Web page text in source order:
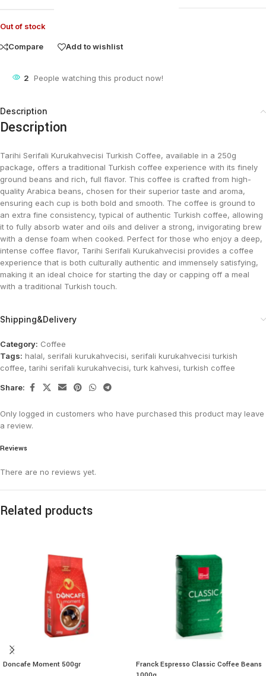
Out of stock
Compare Add to wishlist
2 People watching this product now!
Description
Description
Tarihi Serifali Kurukahvecisi Turkish Coffee, available in a 250g
package, offers a traditional Turkish coffee experience with its finely
ground beans and rich, full flavor. This coffee is crafted from high-
quality Arabica beans, chosen for their superior taste and aroma,
ensuring each cup is both bold and smooth. The coffee is ground to
an extra fine consistency, typical of authentic Turkish coffee, allowing
it to fully absorb water and oils and deliver a strong, invigorating brew
with a dense foam when cooked. Perfect for those who enjoy a deep,
intense coffee flavor, Tarihi Serifali Kurukahvecisi provides a coffee
experience that is both culturally authentic and immensely satisfying,
making it an ideal choice for starting the day or capping off a meal
with a traditional Turkish touch.
Shipping&Delivery
Category: Coffee
Tags: halal, serifali kurukahvecisi, serifali kurukahvecisi turkish
coffee, tarihi serifali kurukahvecisi, turk kahvesi, turkish coffee
Share:
Reviews
There are no reviews yet.
Only logged in customers who have purchased this product may leave
a review.
Related products
Doncafe Moment 500gr
Franck Espresso Classic Coffee Beans